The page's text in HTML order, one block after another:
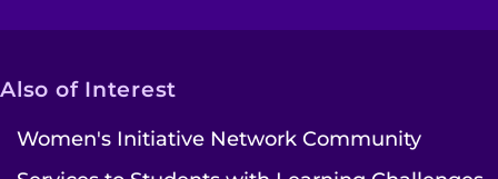
Also of Interest
Women's Initiative Network Community